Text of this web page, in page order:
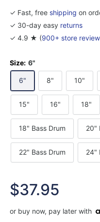
✓ Fast, free shipping on
✓ 30-day easy returns
✓ 4.9 ★ (900+ store
Size: 6"
6" 8" 10"
15" 16" 18"
18" Bass Drum 20"
22" Bass Drum 24"
Sale
price
$37.95
or buy now, pay later with